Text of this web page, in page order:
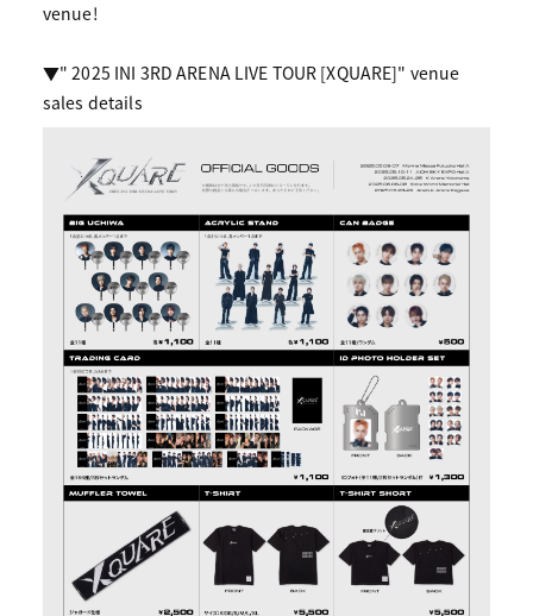
venue!
▼" 2025 INI 3RD ARENA LIVE TOUR [XQUARE]" venue
sales details